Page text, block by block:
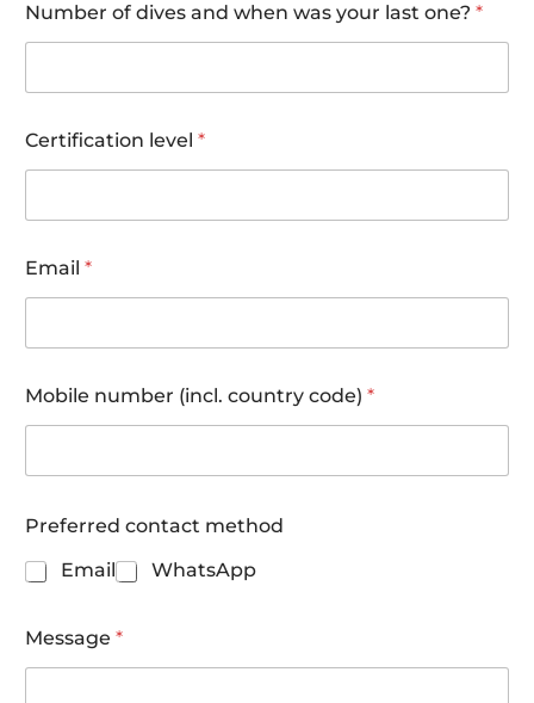
Number of dives and when was your last one? *
Certification level *
Email *
Mobile number (incl. country code) *
l
u
m
Preferred contact method
Email
WhatsApp
Message *